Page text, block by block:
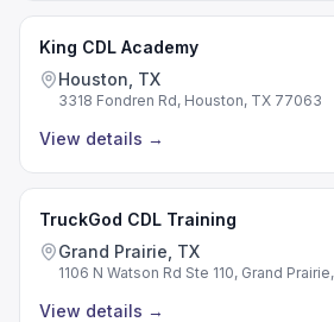
King CDL Academy
Houston, TX
3318 Fondren Rd, Houston, TX 77063
View details →
TruckGod CDL Training
Grand Prairie, TX
1106 N Watson Rd Ste 110, Grand
View details →